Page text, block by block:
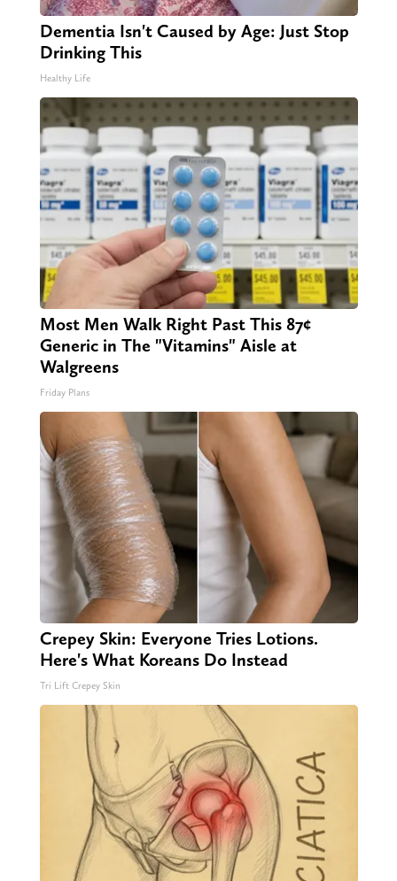
Dementia Isn't Caused by Age: Just Stop
Drinking This
Healthy Life
Most Men Walk Right Past This 87¢
Generic in The "Vitamins" Aisle at
Walgreens
Friday Plans
Crepey Skin: Everyone Tries Lotions.
Here's What Koreans Do Instead
Tri Lift Crepey Skin